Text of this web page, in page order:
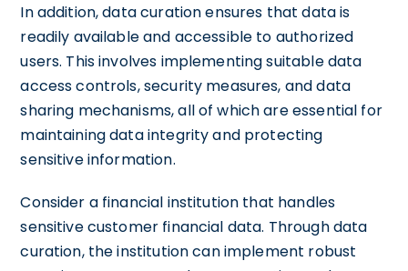
In addition, data curation ensures that data is
readily available and accessible to authorized
users. This involves implementing suitable data
access controls, security measures, and data
sharing mechanisms, all of which are essential for
maintaining data integrity and protecting
sensitive information.
Consider a financial institution that handles
sensitive customer financial data. Through data
curation, the institution can implement robust